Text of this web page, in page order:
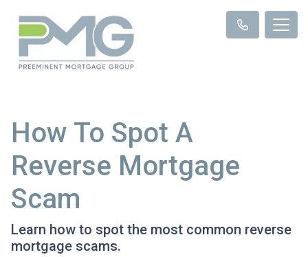
How To Spot A
Reverse Mortgage
Scam
Learn how to spot the most common reverse
mortgage scams.